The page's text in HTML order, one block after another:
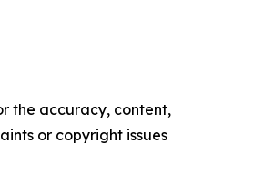
the accuracy, content,
or copyright issues